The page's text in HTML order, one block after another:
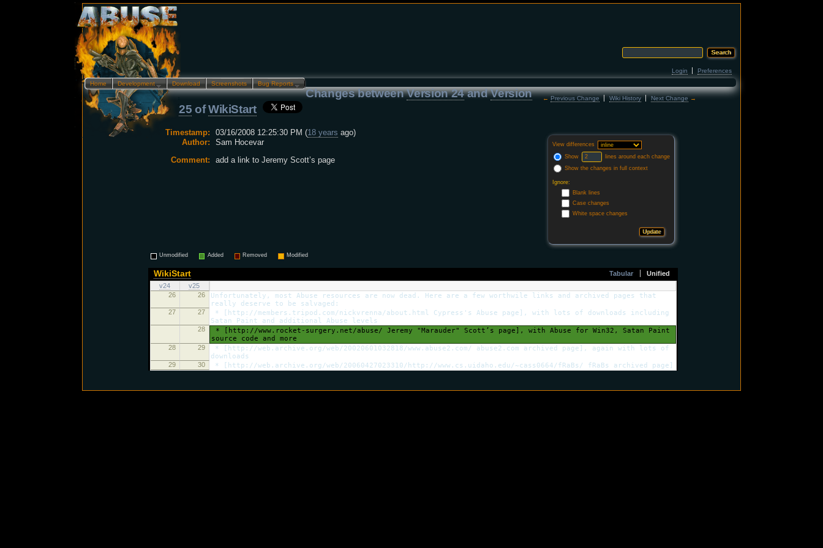
Login
Preferences
Home
Development… Download Screenshots Bug Reports…
← Previous Change Wiki History Next Change →
Changes betweenVersion 24andVersion
25 ofWikiStart
View differences
Show
lines around each change
Show the changes in full context
Ignore:
Blank lines
Case changes
White space changes
Timestamp: 03/16/2008 12:25:30 PM (18 years ago)
Author:
Sam Hocevar
Comment:
add a link to Jeremy Scott’s page
Unmodified Added Removed Modified
Tabular Unified
WikiStart
v24
v25
26
26
Unfortunately, most Abuse resources are now dead. Here are a few worthwile links and archived pages that
really deserve to be salvaged:
27 27
* [http://members.tripod.com/nickvrenna/about.html Cypress's Abuse page], with lots of downloads including
Satan Paint and additional Abuse levels
28
* [http://www.rocket-surgery.net/abuse/ Jeremy "Marauder" Scott’s page], with Abuse for Win32, Satan Paint
source code and more
28 29
* [http://web.archive.org/web/20020601032818/www.abuse2.com/ abuse2.com archived page], again with lots of
downloads
29 30 * [http://web.archive.org/web/20060427023310/http://www.cs.uidaho.edu/~cass0664/fRaBs/ fRaBs archived page]